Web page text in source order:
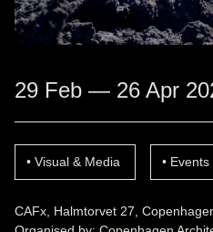
29 Feb — 26 Apr
Visual & Media Events
CAFx, Halmtorvet 27,